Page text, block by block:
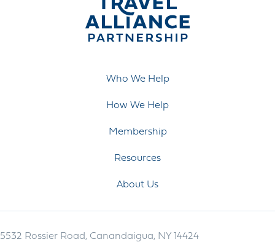
Who We Help
How We Help
Membership
Resources
About Us
5532 Rossier Road, Canandaigua, NY 14424